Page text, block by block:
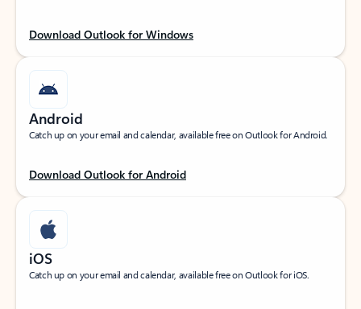
Download Outlook for Windows
Android
Catch up on your email and calendar, available free on Outlook for Android.
Download Outlook for Android
iOS
Catch up on your email and calendar, available free on Outlook for iOS.